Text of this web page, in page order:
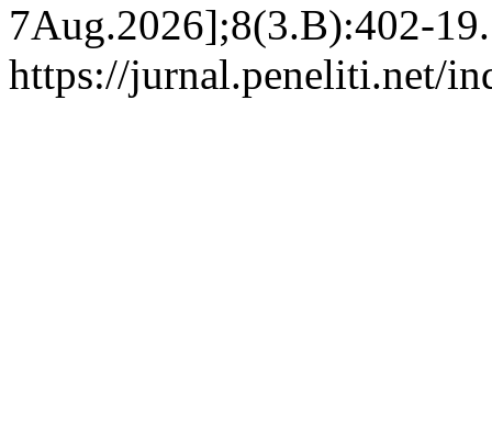
7Aug.2026];8(3.B):402-
https://jurnal.peneliti.net/